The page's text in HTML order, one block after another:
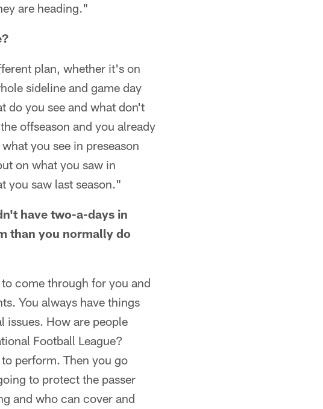
are heading."
plan, whether it's on
sideline and game day
do you see and what don't
offseason and you already
you see in preseason
on what you saw in
you saw last season."
have two-a-days in
than you normally do
come through for you and
You always have things
issues. How are people
Football League?
perform. Then you go
to protect the passer
and who can cover and